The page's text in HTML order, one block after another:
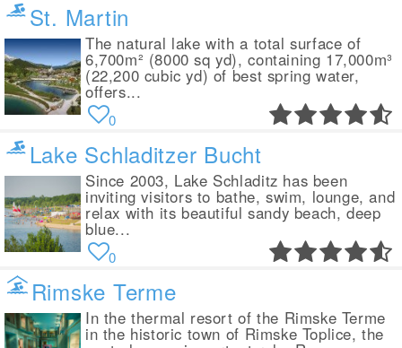
St. Martin
The natural lake with a total surface of
6,700m² (8000 sq yd), containing 17,000m³
(22,200 cubic yd) of best spring water,
offers...
0
Lake Schladitzer Bucht
Since 2003, Lake Schladitz has been
inviting visitors to bathe, swim, lounge, and
relax with its beautiful sandy beach, deep
blue...
0
Rimske Terme
In the thermal resort of the Rimske Terme
in the historic town of Rimske Toplice, the